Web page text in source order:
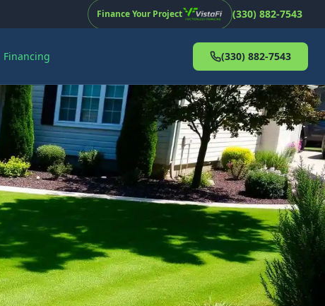
Finance Your Project (330) 882-7543
Financing (330) 882-7543